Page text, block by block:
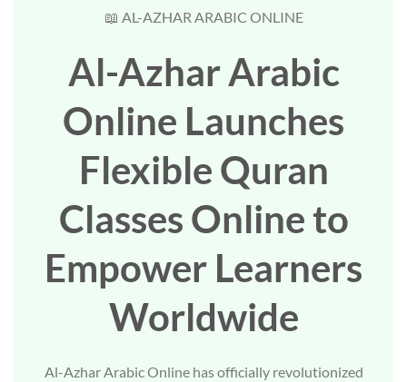
📖 AL-AZHAR ARABIC ONLINE
Al-Azhar Arabic
Online Launches
Flexible Quran
Classes Online to
Empower Learners
Worldwide
Al-Azhar Arabic Online has officially revolutionized